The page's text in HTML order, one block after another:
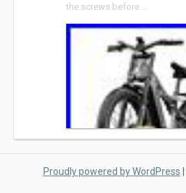
the screws before …
Proudly powered by WordPress |